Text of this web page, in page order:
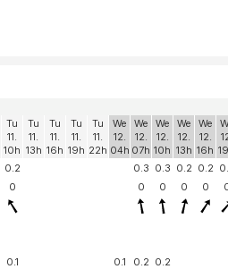
Tu
11.
10h
Tu
11.
13h
Tu
11.
16h
Tu
11.
19h
Tu
11.
22h
We
12.
04h
We
12.
07h
We
12.
10h
We
12.
13h
We
12.
16h
0.2 0.3 0.3 0.2 0.2
0 0 0 0 0
0.1 0.1 0.2 0.2